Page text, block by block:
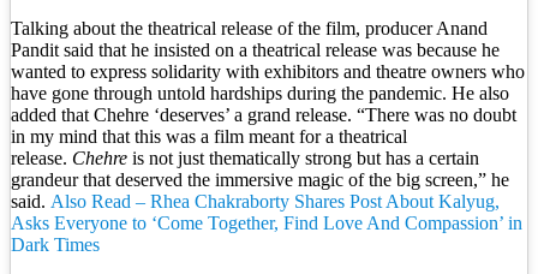
Talking about the theatrical release of the film, producer Anand
Pandit said that he insisted on a theatrical release was because he
wanted to express solidarity with exhibitors and theatre owners who
have gone through untold hardships during the pandemic. He also
added that Chehre ‘deserves’ a grand release. “There was no doubt
in my mind that this was a film meant for a theatrical
release. Chehre is not just thematically strong but has a certain
grandeur that deserved the immersive magic of the big screen,” he
said. Also Read – Rhea Chakraborty Shares Post About Kalyug,
Asks Everyone to ‘Come Together, Find Love And Compassion’ in
Dark Times